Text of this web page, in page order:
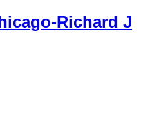
Richard J